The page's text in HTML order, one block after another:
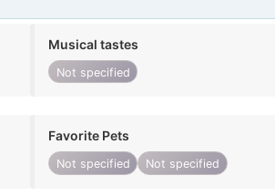
Musical tastes
Not specified
Favorite Pets
Not specified Not specified